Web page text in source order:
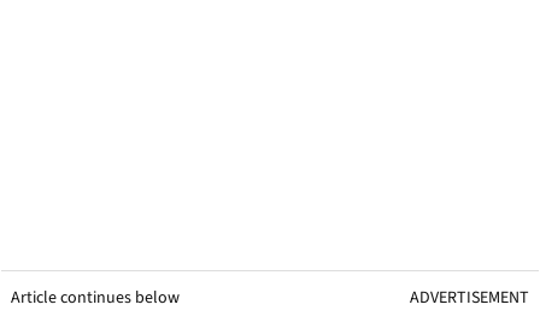
Article continues below ADVERTISEMENT